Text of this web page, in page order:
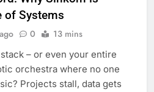
of Systems
0 13 mins
– or even your entire
orchestra where no one
Projects stall, data gets